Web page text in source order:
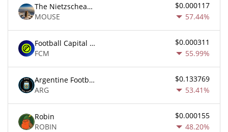
The Nietzschean Mouse
MOUSE
$0.000117
57.44%
Football Capital Markets
FCM
$0.000311
55.99%
Argentine Football Association Fan Token
ARG
$0.133769
53.41%
Robin
ROBIN
$0.000155
48.20%